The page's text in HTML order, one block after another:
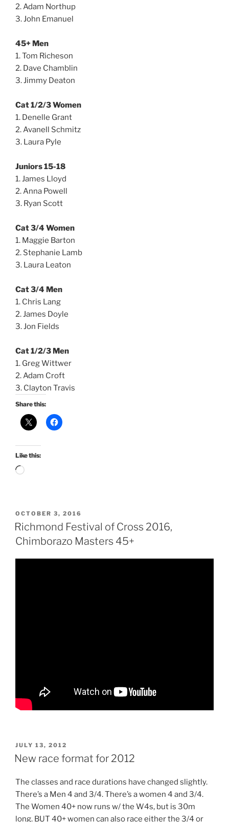
2. Adam Northup
3. John Emanuel
45+ Men
1. Tom Richeson
2. Dave Chamblin
3. Jimmy Deaton
Cat 1/2/3 Women
1. Denelle Grant
2. Avanell Schmitz
3. Laura Pyle
Juniors 15-18
1. James Lloyd
2. Anna Powell
3. Ryan Scott
Cat 3/4 Women
1. Maggie Barton
2. Stephanie Lamb
3. Laura Leaton
Cat 3/4 Men
1. Chris Lang
2. James Doyle
3. Jon Fields
Cat 1/2/3 Men
1. Greg Wittwer
2. Adam Croft
3. Clayton Travis
Share this:
Like this:
Loading…
POSTED
ON
OCTOBER 3, 2016
Richmond Festival of Cross 2016,
Chimborazo Masters 45+
POSTED
ON
JULY 13, 2012
New race format for 2012
The classes and race durations have changed slightly.
There’s a Men 4 and 3/4. There’s a women 4 and 3/4.
The Women 40+ now runs w/ the W4s, but is 30m
long. BUT 40+ women can also race either the 3/4 or